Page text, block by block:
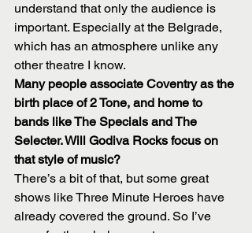
understand that only the audience is
important. Especially at the Belgrade,
which has an atmosphere unlike any
other theatre I know.
Many people associate Coventry as the
birth place of 2 Tone, and home to
bands like The Specials and The
Selecter. Will Godiva Rocks focus on
that style of music?
There’s a bit of that, but some great
shows like Three Minute Heroes have
already covered the ground. So I’ve